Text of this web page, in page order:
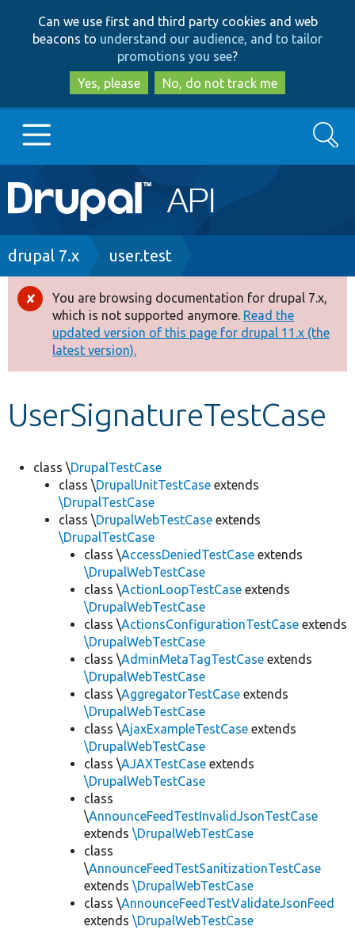
to
main
content
to
search
Can we use first and third party cookies and web
beacons to understand our audience, and to tailor
promotions you see?
Yes, please
No, do not track me
Main
navigation
Go to Drupal.org
Drupal 8+
Other projects
Develop for Drupal
Search
Breadcrumb
drupal 7.x user.test
Error
message
You are browsing documentation for drupal 7.x,
which is not supported anymore. Read the
updated version of this page for drupal 11.x (the
latest version).
UserSignatureTestCase
class \DrupalTestCase
class \DrupalUnitTestCase extends
\DrupalTestCase
class \DrupalWebTestCase extends
\DrupalTestCase
class \AccessDeniedTestCase extends
\DrupalWebTestCase
class \ActionLoopTestCase extends
\DrupalWebTestCase
class \ActionsConfigurationTestCase extends
\DrupalWebTestCase
class \AdminMetaTagTestCase extends
\DrupalWebTestCase
class \AggregatorTestCase extends
\DrupalWebTestCase
class \AjaxExampleTestCase extends
\DrupalWebTestCase
class \AJAXTestCase extends
\DrupalWebTestCase
class
\AnnounceFeedTestInvalidJsonTestCase
extends \DrupalWebTestCase
class
\AnnounceFeedTestSanitizationTestCase
extends \DrupalWebTestCase
class \AnnounceFeedTestValidateJsonFeed
extends \DrupalWebTestCase